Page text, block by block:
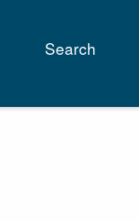
Search